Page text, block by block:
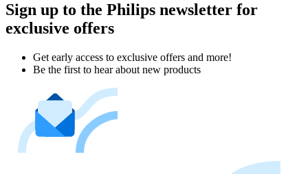
Sign up to the Philips newsletter for
exclusive offers
Get early access to exclusive offers and more!
Be the first to hear about new products